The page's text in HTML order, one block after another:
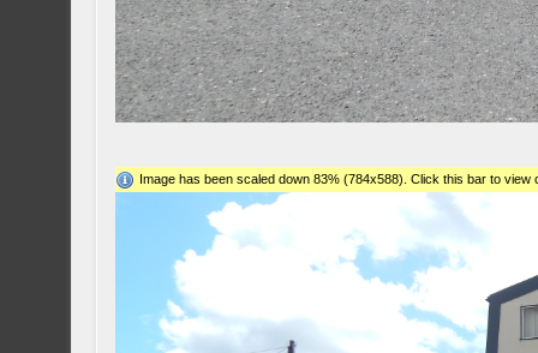
Image has been scaled down 83% (784x588). Click this bar to